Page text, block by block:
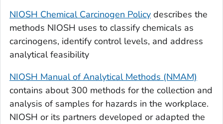
NIOSH Chemical Carcinogen Policy describes the
methods NIOSH uses to classify chemicals as
carcinogens, identify control levels, and address
analytical feasibility
NIOSH Manual of Analytical Methods (NMAM)
contains about 300 methods for the collection and
analysis of samples for hazards in the workplace.
NIOSH or its partners developed or adapted the